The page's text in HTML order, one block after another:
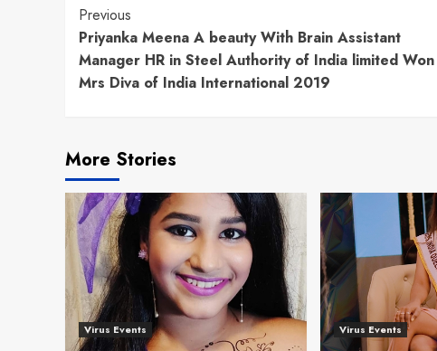
Continue
Reading
Previous
Priyanka Meena A beauty With Brain Assistant
Manager HR in Steel Authority of India limited Won
Mrs Diva of India International 2019
More Stories
Virus Events Virus Events